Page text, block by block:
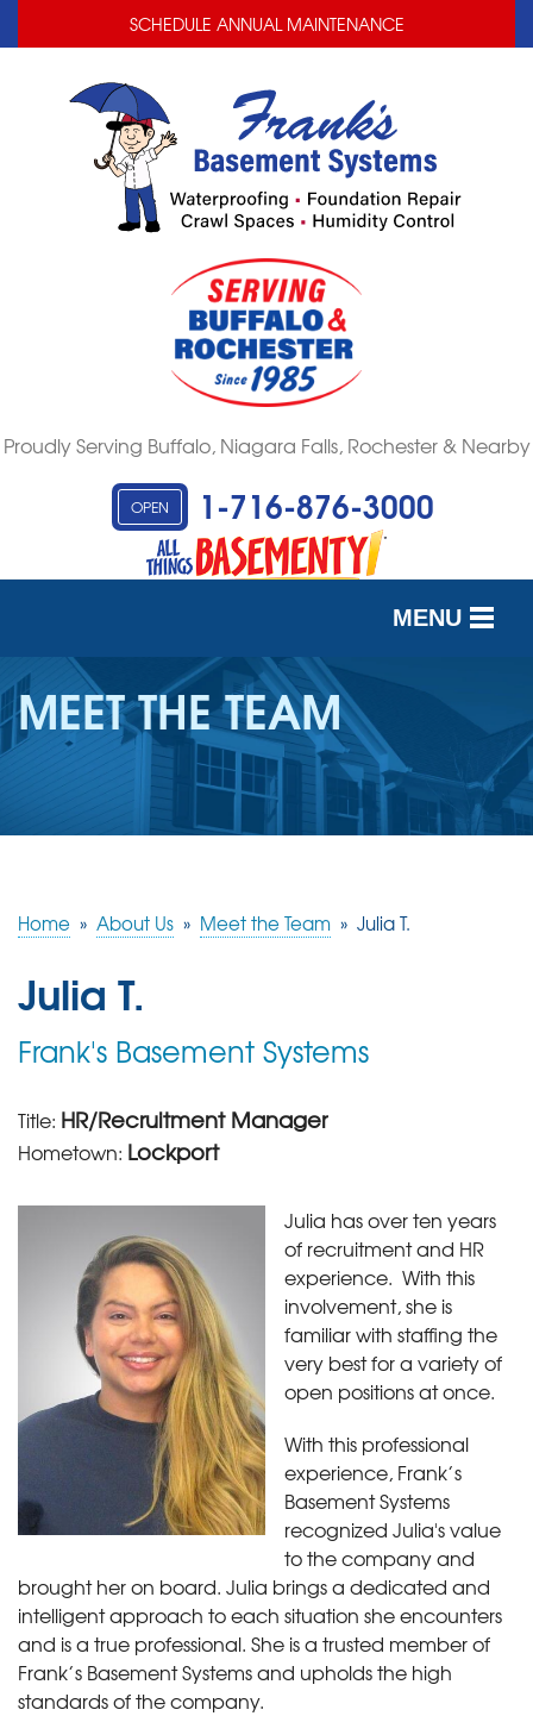
SCHEDULE ANNUAL MAINTENANCE
Proudly Serving Buffalo, Niagara Falls, Rochester & Nearby
OPEN 1-716-876-3000
MENU
SERVICES
OUR WORK
FREE QUOTE
MEET THE TEAM
Home » About Us » Meet the Team » Julia T.
Julia T.
Frank's Basement Systems
Title: HR/Recruitment Manager
Hometown: Lockport
Julia has over ten years
of recruitment and HR
experience. With this
involvement, she is
familiar with staffing the
very best for a variety of
open positions at once.
With this professional
experience, Frank’s
Basement Systems
recognized Julia's value
to the company and
brought her on board. Julia brings a dedicated and
intelligent approach to each situation she encounters
and is a true professional. She is a trusted member of
Frank’s Basement Systems and upholds the high
standards of the company.